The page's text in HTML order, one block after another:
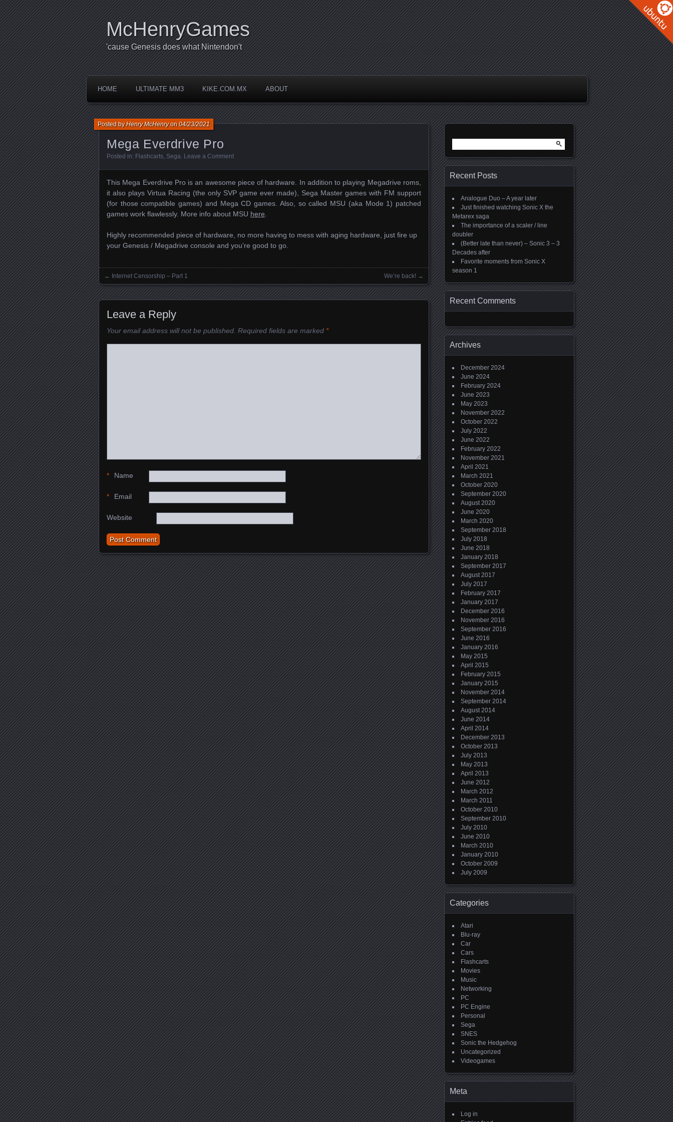
McHenryGames
'cause Genesis does what Nintendon't
HOME ULTIMATE MM3 KIKE.COM.MX ABOUT
Mega Everdrive Pro
Posted byHenry McHenryon04/23/2021
Posted in: Flashcarts, Sega. Leave a Comment
This Mega Everdrive Pro is an awesome piece of hardware. In addition to playing Megadrive roms,
it also plays Virtua Racing (the only SVP game ever made), Sega Master games with FM support
(for those compatible games) and Mega CD games. Also, so called MSU (aka Mode 1) patched
games work flawlessly. More info about MSU here
Highly recommended piece of hardware, no more having to mess with aging hardware, just fire up
your Genesis / Megadrive console and you’re good to go.
Posts navigation
← Internet Censorship – Part 1 We’re back! →
Leave a Reply
Your email address will not be published. Required fields are marked *
Name
*
Email
*
Website
for:
Recent Posts
Analogue Duo – A year later
Just finished watching Sonic X the
Metarex saga
The importance of a scaler / line
doubler
(Better late than never) – Sonic 3 – 3
Decades after
Favorite moments from Sonic X
season 1
Recent Comments
Archives
December 2024
June 2024
February 2024
June 2023
May 2023
November 2022
October 2022
July 2022
June 2022
February 2022
November 2021
April 2021
March 2021
October 2020
September 2020
August 2020
June 2020
March 2020
September 2018
July 2018
June 2018
January 2018
September 2017
August 2017
July 2017
February 2017
January 2017
December 2016
November 2016
September 2016
June 2016
January 2016
May 2015
April 2015
February 2015
January 2015
November 2014
September 2014
August 2014
June 2014
April 2014
December 2013
October 2013
July 2013
May 2013
April 2013
June 2012
March 2012
March 2011
October 2010
September 2010
July 2010
June 2010
March 2010
January 2010
October 2009
July 2009
Categories
Atari
Blu-ray
Car
Cars
Flashcarts
Movies
Music
Networking
PC
PC Engine
Personal
Sega
SNES
Sonic the Hedgehog
Uncategorized
Videogames
Meta
Log in